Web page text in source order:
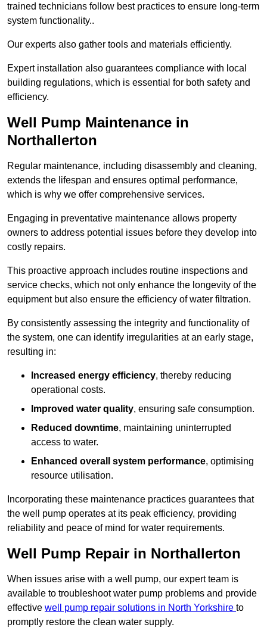
trained technicians follow best practices to ensure long-term
system functionality..
Our experts also gather tools and materials efficiently.
Expert installation also guarantees compliance with local
building regulations, which is essential for both safety and
efficiency.
Well Pump Maintenance in
Northallerton
Regular maintenance, including disassembly and cleaning,
extends the lifespan and ensures optimal performance,
which is why we offer comprehensive services.
Engaging in preventative maintenance allows property
owners to address potential issues before they develop into
costly repairs.
This proactive approach includes routine inspections and
service checks, which not only enhance the longevity of the
equipment but also ensure the efficiency of water filtration.
By consistently assessing the integrity and functionality of
the system, one can identify irregularities at an early stage,
resulting in:
Increased energy efficiency, thereby reducing
operational costs.
Improved water quality, ensuring safe consumption.
Reduced downtime, maintaining uninterrupted
access to water.
Enhanced overall system performance, optimising
resource utilisation.
Incorporating these maintenance practices guarantees that
the well pump operates at its peak efficiency, providing
reliability and peace of mind for water requirements.
Well Pump Repair in Northallerton
When issues arise with a well pump, our expert team is
available to troubleshoot water pump problems and provide
effective well pump repair solutions in North Yorkshire to
promptly restore the clean water supply.